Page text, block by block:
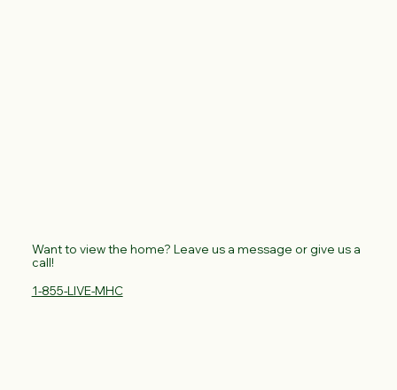
Want to view the home? Leave us a message or give us a
call!
1-855-LIVE-MHC